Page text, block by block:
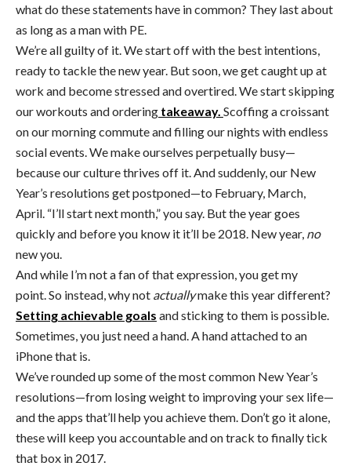
what do these statements have in common? They last about
as long as a man with PE.
We’re all guilty of it. We start off with the best intentions,
ready to tackle the new year. But soon, we get caught up at
work and become stressed and overtired. We start skipping
our workouts and ordering takeaway. Scoffing a croissant
on our morning commute and filling our nights with endless
social events. We make ourselves perpetually busy—
because our culture thrives off it. And suddenly, our New
Year’s resolutions get postponed—to February, March,
April. “I’ll start next month,” you say. But the year goes
quickly and before you know it it’ll be 2018. New year, no
new you.
And while I’m not a fan of that expression, you get my
point. So instead, why not actuallymake this year different?
Setting achievable goals and sticking to them is possible.
Sometimes, you just need a hand. A hand attached to an
iPhone that is.
We’ve rounded up some of the most common New Year’s
resolutions—from losing weight to improving your sex life—
and the apps that’ll help you achieve them. Don’t go it alone,
these will keep you accountable and on track to finally tick
that box in 2017.